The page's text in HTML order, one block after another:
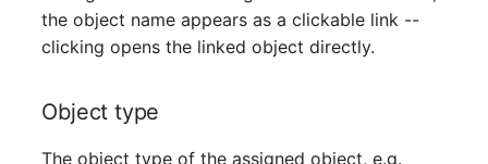
Monitor
Net Zone
the object name appears as a clickable link --
clicking opens the linked object directly.
Object type
The object type of the assigned object, e.g.